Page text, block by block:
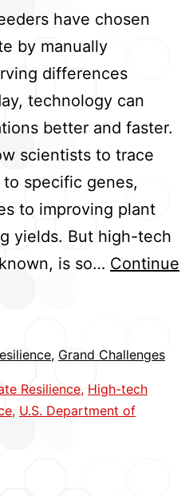
have chosen
by manually
differences
technology can
better and faster.
scientists to trace
specific genes,
to improving plant
yields. But high-tech
is so… Continue
,Grand Challenges
Resilience,High-tech
, U.S. Department of